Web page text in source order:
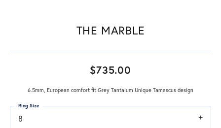
THE MARBLE
$735.00
6.5mm, European comfort fit Grey Tantalum Unique Tamascus design
8
Ring Size